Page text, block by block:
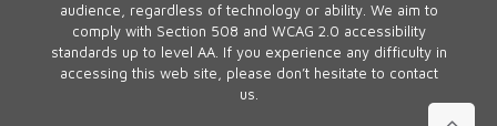
audience, regardless of technology or ability. We aim to
comply with Section 508 and WCAG 2.0 accessibility
standards up to level AA. If you experience any difficulty in
accessing this web site, please don’t hesitate to contact
us.